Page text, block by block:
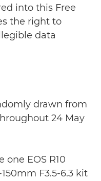
into this Free
the right to
data
drawn from
24 May
one EOS R10
F3.5-6.3 kit